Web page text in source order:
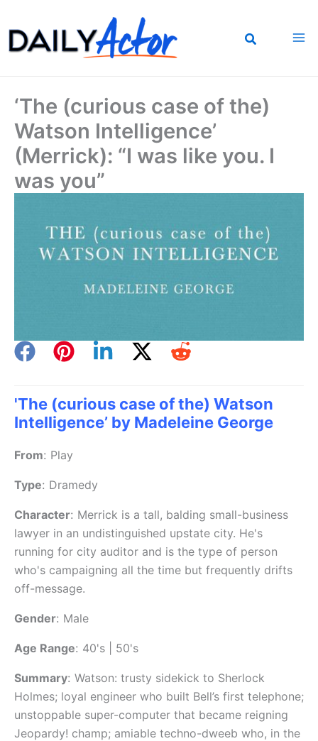
to
content
‘The (curious case of the)
Watson Intelligence’
(Merrick): “I was like you. I
was you”
'The (curious case of the) Watson
Intelligence’ by Madeleine George
From: Play
Type: Dramedy
Character: Merrick is a tall, balding small-business
lawyer in an undistinguished upstate city. He's
running for city auditor and is the type of person
who's campaigning all the time but frequently drifts
off-message.
Gender: Male
Age Range: 40's | 50's
Summary: Watson: trusty sidekick to Sherlock
Holmes; loyal engineer who built Bell’s first telephone;
unstoppable super-computer that became reigning
Jeopardy! champ; amiable techno-dweeb who, in the